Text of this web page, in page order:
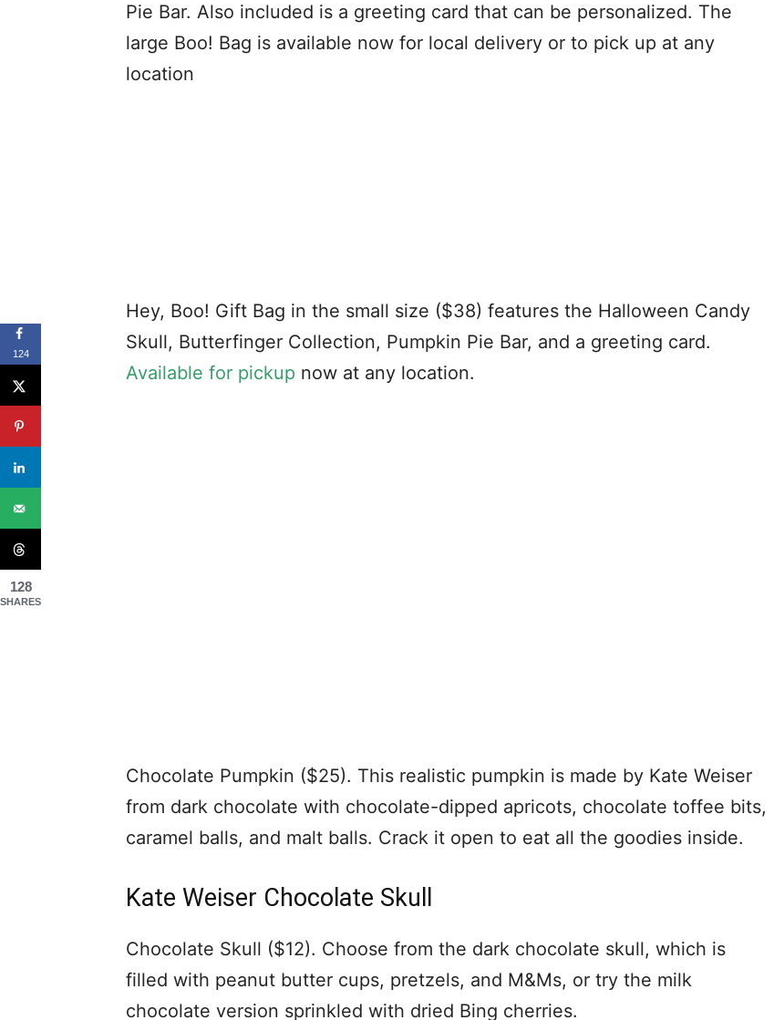
Pie Bar. Also included is a greeting card that can be personalized. The
large Boo! Bag is available now for local delivery or to pick up at any
location
Hey, Boo! Gift Bag in the small size ($38) features the Halloween Candy
Skull, Butterfinger Collection, Pumpkin Pie Bar, and a greeting card.
Available for pickup now at any location.
Chocolate Pumpkin ($25). This realistic pumpkin is made by Kate Weiser
from dark chocolate with chocolate-dipped apricots, chocolate toffee bits,
caramel balls, and malt balls. Crack it open to eat all the goodies inside.
Kate Weiser Chocolate Skull
Chocolate Skull ($12). Choose from the dark chocolate skull, which is
filled with peanut butter cups, pretzels, and M&Ms, or try the milk
chocolate version sprinkled with dried Bing cherries.
124
128
SHARES